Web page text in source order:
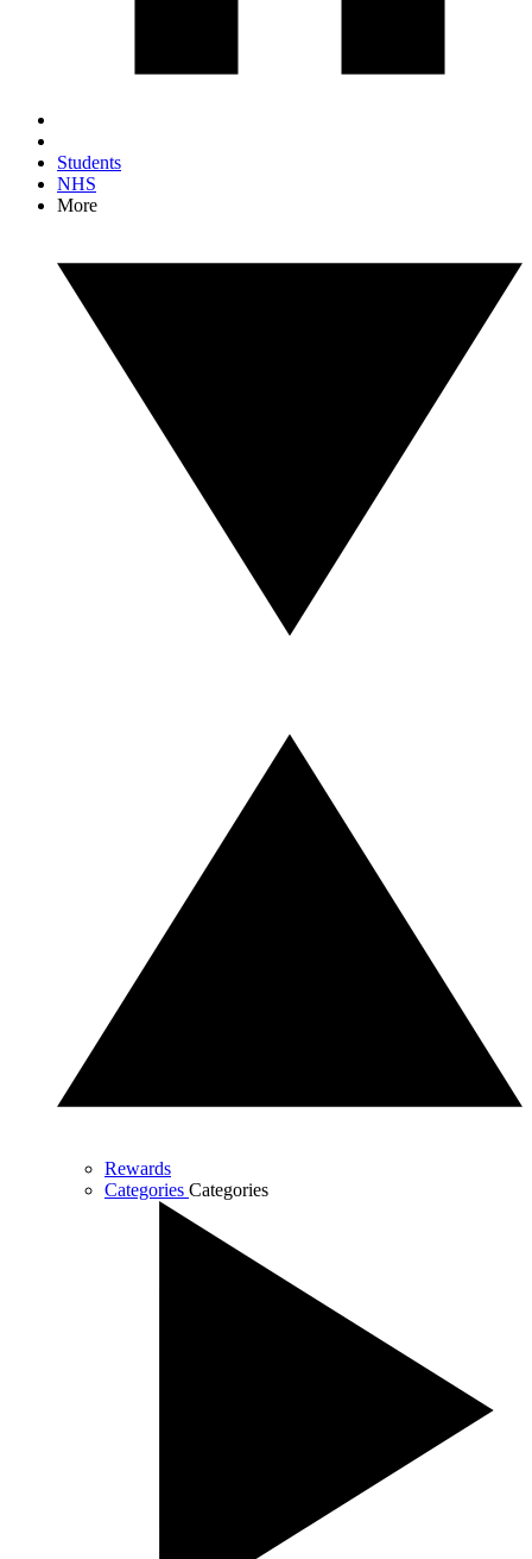
Students
NHS
More
Rewards
Categories Categories